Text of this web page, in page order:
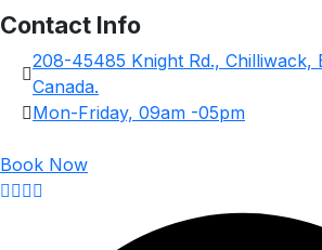
Contact Info
208-45485 Knight Rd., Chilliwack,
Canada.
Mon-Friday, 09am -05pm
Book Now